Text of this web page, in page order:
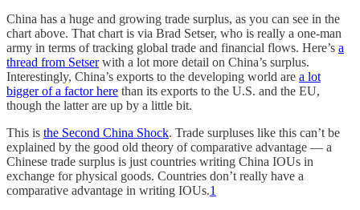
China has a huge and growing trade surplus, as you can see in the
chart above. That chart is via Brad Setser, who is really a one-man
army in terms of tracking global trade and financial flows. Here’s a
thread from Setserwith a lot more detail on China’s surplus.
Interestingly, China’s exports to the developing world are a lot
bigger of a factor here than its exports to the U.S. and the EU,
though the latter are up by a little bit.
This is the Second China Shock. Trade surpluses like this can’t be
explained by the good old theory of comparative advantage — a
Chinese trade surplus is just countries writing China IOUs in
exchange for physical goods. Countries don’t really have a
comparative advantage in writing IOUs.1